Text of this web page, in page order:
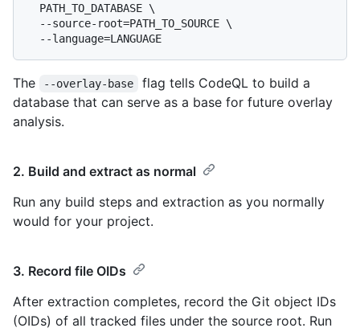
The --overlay-base
flag tells CodeQL to build a
database that can serve as a base for future overlay
analysis.
2. Build and extract as normal
Run any build steps and extraction as you normally
would for your project.
3. Record file OIDs
After extraction completes, record the Git object IDs
(OIDs) of all tracked files under the source root. Run